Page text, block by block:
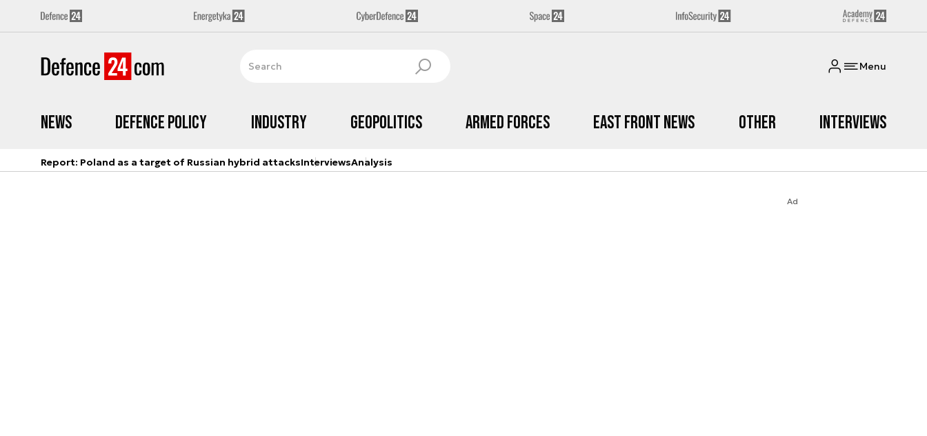
Menu
News Defence Policy Industry Geopolitics Armed Forces East Front News Other Interviews
Report: Poland as a target of Russian hybrid attacksInterviewsAnalysis
Ad